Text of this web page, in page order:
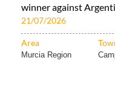
winner against
21/07/2026
Area
Murcia Region